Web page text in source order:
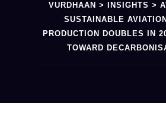
VURDHAAN > INSIGHTS >
SUSTAINABLE
PRODUCTION DOUBLES IN
TOWARD